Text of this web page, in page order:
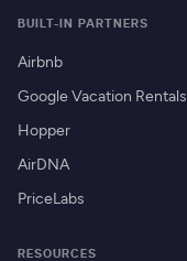
BUILT-IN PARTNERS
Airbnb
Google Vacation Rentals
Hopper
AirDNA
PriceLabs
RESOURCES